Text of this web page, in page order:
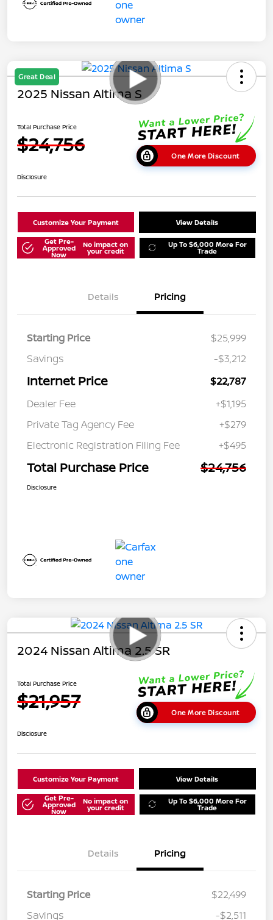
Great Deal
2025 Nissan Altima S
Total Purchase Price
$24,756 One More Discount
Disclosure
Customize Your Payment View Details
Get Pre-
Approved
Now
No impact on
your credit
Up To $6,000 More For
Trade
Details Pricing
Starting Price
$25,999
Savings
-$3,212
Internet Price
$22,787
Dealer Fee
+$1,195
Private Tag Agency Fee
+$279
Electronic Registration Filing Fee
+$495
Total Purchase Price $24,756
Disclosure
2024 Nissan Altima 2.5 SR
Total Purchase Price
$21,957 One More Discount
Disclosure
Customize Your Payment View Details
Get Pre-
Approved
Now
No impact on
your credit
Up To $6,000 More For
Trade
Details Pricing
Starting Price
$22,499
Savings
-$2,511